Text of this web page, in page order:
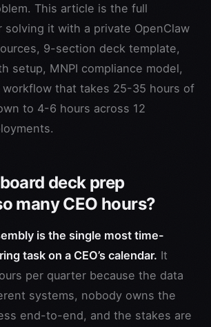
This article is the full
solving it with a private OpenClaw
9-section deck template,
setup, MNPI compliance model,
that takes 25-35 hours of
to 4-6 hours across 12
deck prep
many CEO hours?
is the single most time-
task on a CEO’s calendar. It
per quarter because the data
systems, nobody owns the
end-to-end, and the stakes are